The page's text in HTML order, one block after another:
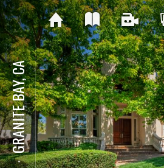
⋅
GRANITE BAY, CA